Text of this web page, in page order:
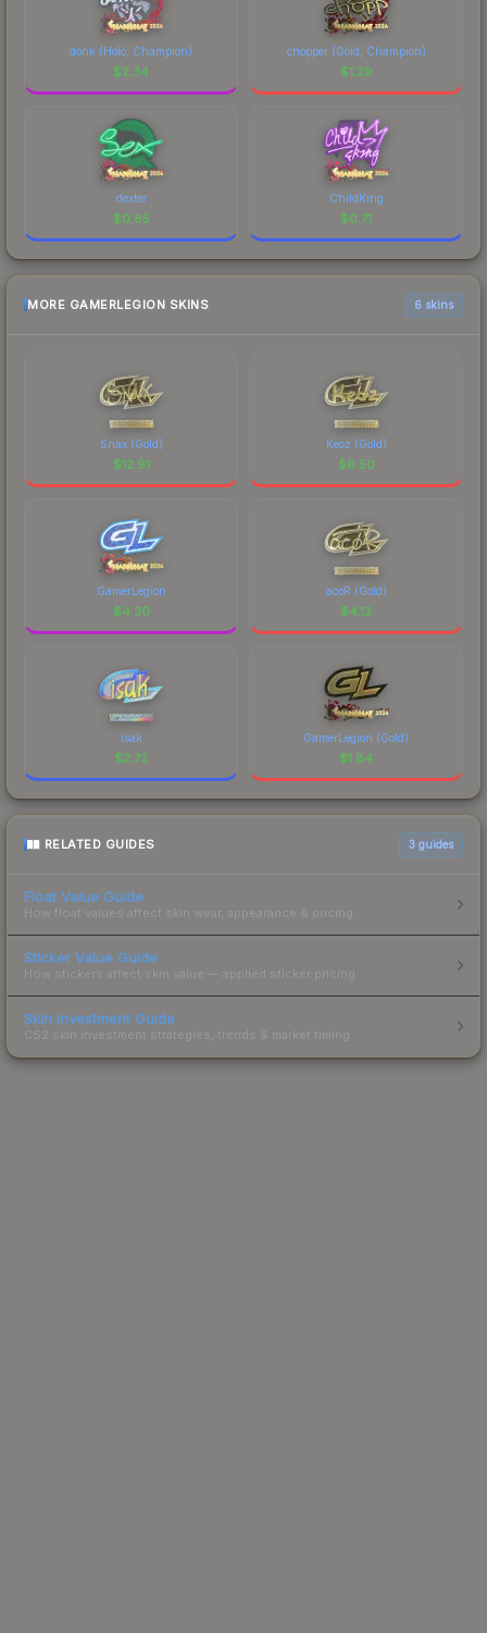
donk (Holo, Champion)
$2.34
chopper (Gold, Champion)
$1.29
dexter
$0.85
ChildKing
$0.71
MORE GAMERLEGION SKINS 6 skins
Snax (Gold)
$12.91
Keoz (Gold)
$6.50
GamerLegion
$4.30
acoR (Gold)
$4.12
isak
$2.72
GamerLegion (Gold)
$1.84
RELATED GUIDES 3 guides
Float Value Guide
How float values affect skin wear, appearance & pricing.
Sticker Value Guide
How stickers affect skin value — applied sticker pricing.
Skin Investment Guide
CS2 skin investment strategies, trends & market timing.